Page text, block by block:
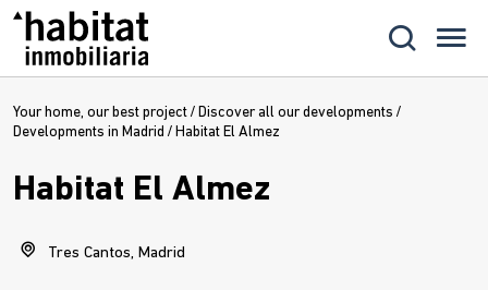
Your home, our best project / Discover all our developments /
Developments in Madrid / Habitat El Almez
Habitat El Almez
Tres Cantos, Madrid